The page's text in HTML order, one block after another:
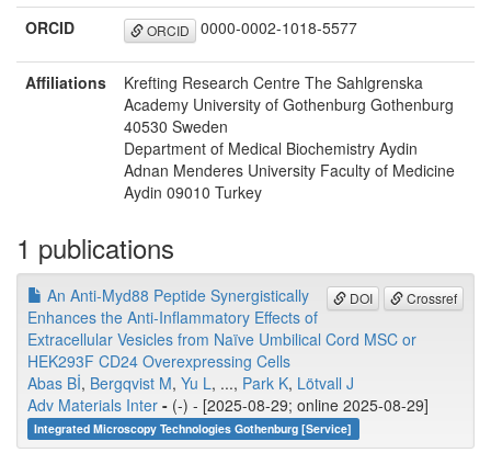
ORCID
ORCID 0000-0002-1018-5577
Affiliations
Krefting Research Centre The Sahlgrenska
Academy University of Gothenburg Gothenburg
40530 Sweden
Department of Medical Biochemistry Aydin
Adnan Menderes University Faculty of Medicine
Aydin 09010 Turkey
1 publications
DOI Crossref
An Anti‐Myd88 Peptide Synergistically
Enhances the Anti‐Inflammatory Effects of
Extracellular Vesicles from Naïve Umbilical Cord MSC or
HEK293F CD24 Overexpressing Cells
Abas Bİ, Bergqvist M, Yu L, ..., Park K, Lötvall J
Adv Materials Inter - (-) - [2025-08-29; online 2025-08-29]
Integrated Microscopy Technologies Gothenburg [Service]